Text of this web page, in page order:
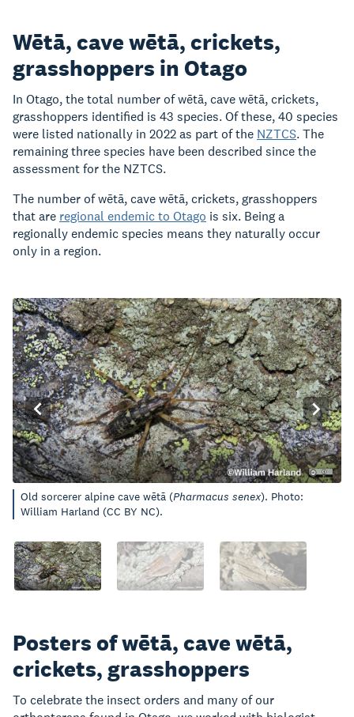
Wētā, cave wētā, crickets,
grasshoppers in Otago
In Otago, the total number of wētā, cave wētā, crickets,
grasshoppers identified is 43 species. Of these, 40 species
were listed nationally in 2022 as part of the NZTCS. The
remaining three species have been described since the
assessment for the NZTCS.
The number of wētā, cave wētā, crickets, grasshoppers
that are regional endemic to Otago is six. Being a
regionally endemic species means they naturally occur
only in a region.
Old sorcerer alpine cave wētā (Pharmacus senex). Photo:
William Harland (CC BY NC).
Posters of wētā, cave wētā,
crickets, grasshoppers
To celebrate the insect orders and many of our